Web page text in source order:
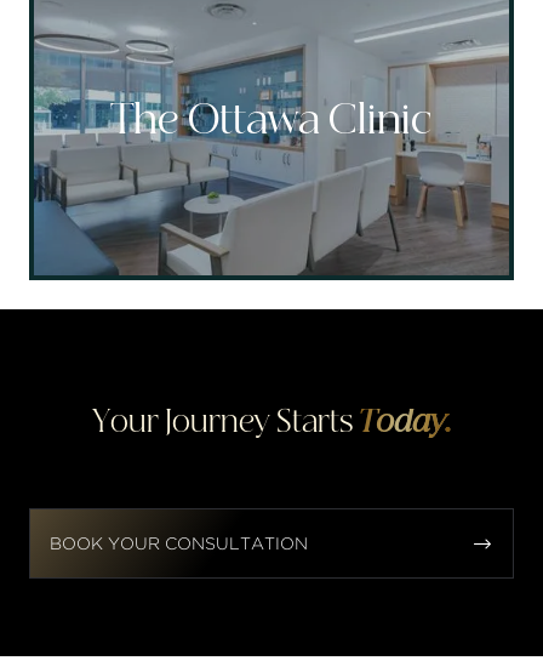
The Ottawa Clinic
Your Journey Starts Today.

BOOK YOUR CONSULTATION